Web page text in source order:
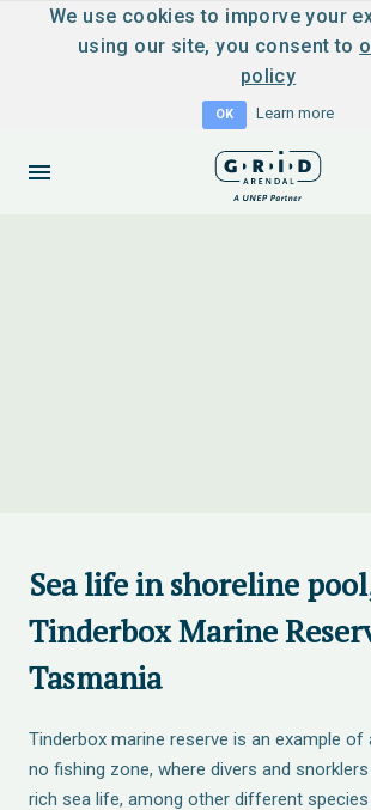
We use cookies to imporve your
using our site, you consent to
policy
OK Learn more
Sea life in shoreline
Tinderbox Marine
Tasmania
Tinderbox marine reserve is an example
no fishing zone, where divers and
rich sea life, among other different